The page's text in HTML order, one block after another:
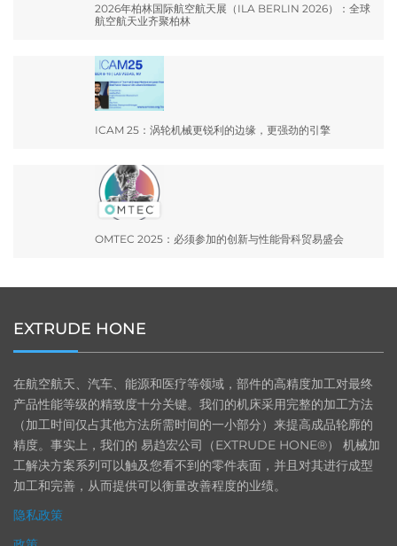
2026年柏林国际航空航天展（ILA BERLIN 2026）：全球
航空航天业齐聚柏林
ICAM 25：涡轮机械更锐利的边缘，更强劲的引擎
OMTEC 2025：必须参加的创新与性能骨科贸易盛会
EXTRUDE HONE
在航空航天、汽车、能源和医疗等领域，部件的高精度加工对最终
产品性能等级的精致度十分关键。我们的机床采用完整的加工方法
（加工时间仅占其他方法所需时间的一小部分）来提高成品轮廓的
精度。事实上，我们的 易趋宏公司（EXTRUDE HONE®） 机械加
工解决方案系列可以触及您看不到的零件表面，并且对其进行成型
加工和完善，从而提供可以衡量改善程度的业绩。
隐私政策